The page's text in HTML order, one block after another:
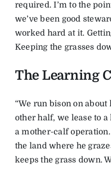
required. I’m to the
we’ve been good
worked hard at it.
Keeping the grasses
The Learning
“We run bison on
other half, we lease to
a mother-calf
the land where he
keeps the grass down.